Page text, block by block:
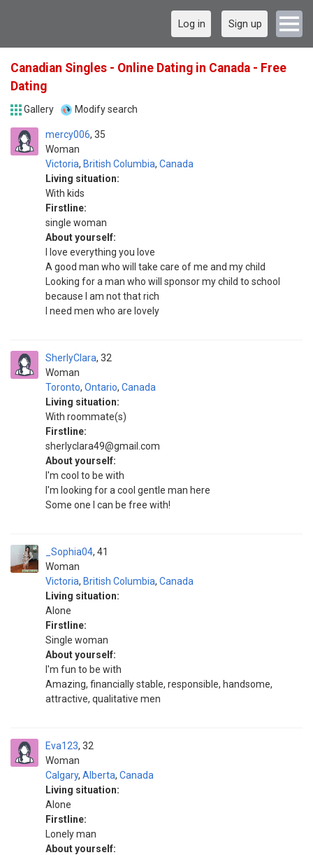
Log in Sign up
Canadian Singles - Online Dating in Canada - Free
Dating
Gallery Modify search
mercy006
Woman
35
Victoria, British Columbia, Canada
Living situation:
With kids
Firstline:
single woman
About yourself:
I love everything you love
A good man who will take care of me and my child
Looking for a man who will sponsor my child to school
because I am not that rich
I need men who are lovely
SherlyClara
Woman
32
Toronto, Ontario, Canada
Living situation:
With roommate(s)
Firstline:
sherlyclara49@gmail.com
About yourself:
I'm cool to be with
I'm looking for a cool gentle man here
Some one I can be free with!
_Sophia04
Woman
41
Victoria, British Columbia, Canada
Living situation:
Alone
Firstline:
Single woman
About yourself:
I'm fun to be with
Amazing, financially stable, responsible, handsome,
attractive, qualitative men
Eva123
Woman
32
Calgary, Alberta, Canada
Living situation:
Alone
Firstline:
Lonely man
About yourself: